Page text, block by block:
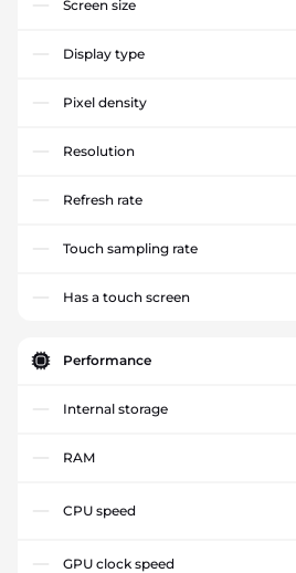
Screen size
Display type
Pixel density
Resolution
Refresh rate
Touch sampling rate
Has a touch screen
Performance
Internal storage
RAM
CPU speed
GPU clock speed